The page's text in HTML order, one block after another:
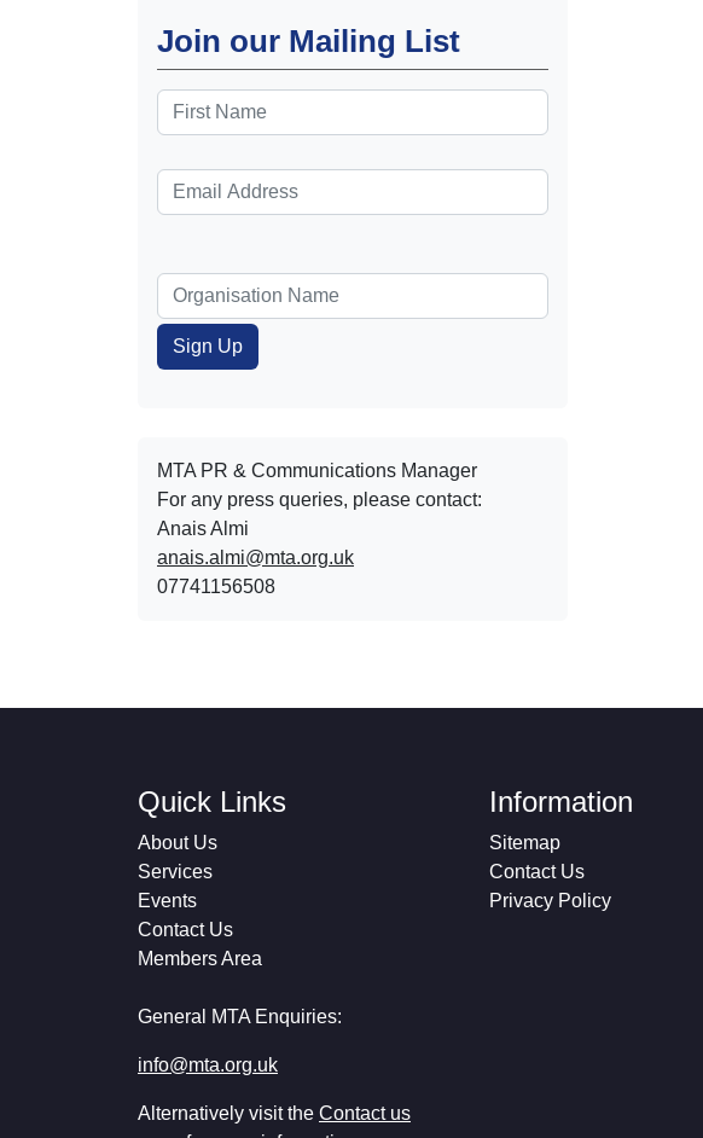
Join our Mailing List
MTA PR & Communications Manager
For any press queries, please contact:
Anais Almi​​​​
anais.almi@mta.org.uk
07741156508
Quick Links
About Us
Services
Events
Contact Us
Members Area
General MTA Enquiries:
info@mta.org.uk
Alternatively visit the Contact us
Information
Sitemap
Contact Us
Privacy Policy